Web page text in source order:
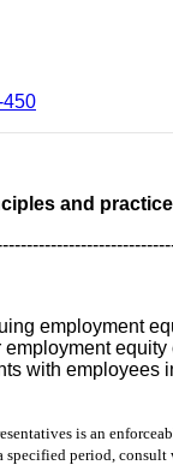
450
and
employment
with employees
is an
period, consult